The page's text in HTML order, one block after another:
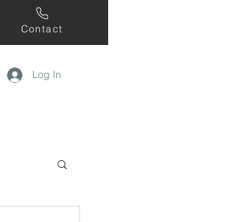
Contact
Log In